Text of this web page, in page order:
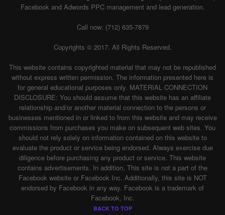
Facebook and Adwords PPC management and lead generation.
Call now: (712) 635-7879
Copyrights © 2017. All Rights Reserved.
This website contains copyrighted material that may not be republished
without express written permission. The information presented here is
for general educational purposes only. MATERIAL CONNECTION
DISCLOSURE: You should assume that this website has an affiliate
relationship and/or another material connection to the persons or
businesses mentioned in or linked to from this website and may receive
commissions from purchases you make on subsequent web sites. You
should not rely solely on information contained on this website to
evaluate the product or service being endorsed. Always exercise due
diligence before purchasing any product or service. This website
contains advertisements. In addition, This site is not a part of the
Facebook website or Facebook Inc. Additionally, this site is NOT
endorsed by Facebook in any way. Facebook is a trademark of
Facebook, Inc.
BACK TO TOP